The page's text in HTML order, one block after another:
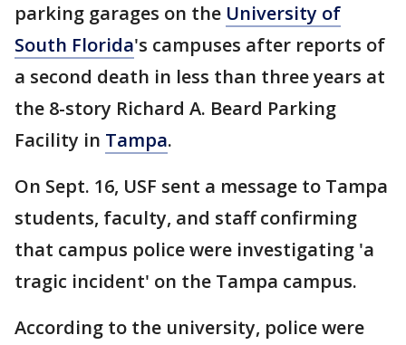
parking garages on the University of
South Florida's campuses after reports of
a second death in less than three years at
the 8-story Richard A. Beard Parking
Facility in Tampa.
On Sept. 16, USF sent a message to Tampa
students, faculty, and staff confirming
that campus police were investigating 'a
tragic incident' on the Tampa campus.
According to the university, police were